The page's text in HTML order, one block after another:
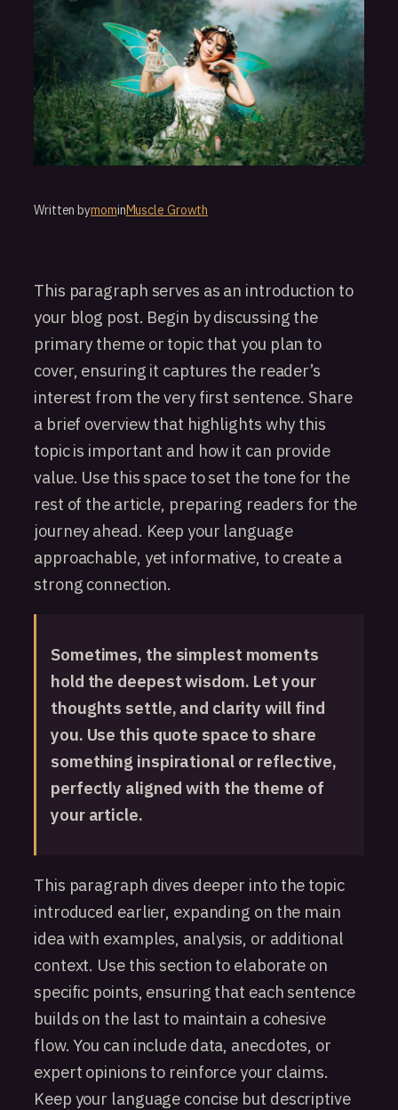
Written bymominMuscle Growth
This paragraph serves as an introduction to
your blog post. Begin by discussing the
primary theme or topic that you plan to
cover, ensuring it captures the reader’s
interest from the very first sentence. Share
a brief overview that highlights why this
topic is important and how it can provide
value. Use this space to set the tone for the
rest of the article, preparing readers for the
journey ahead. Keep your language
approachable, yet informative, to create a
strong connection.
Sometimes, the simplest moments
hold the deepest wisdom. Let your
thoughts settle, and clarity will find
you. Use this quote space to share
something inspirational or reflective,
perfectly aligned with the theme of
your article.
This paragraph dives deeper into the topic
introduced earlier, expanding on the main
idea with examples, analysis, or additional
context. Use this section to elaborate on
specific points, ensuring that each sentence
builds on the last to maintain a cohesive
flow. You can include data, anecdotes, or
expert opinions to reinforce your claims.
Keep your language concise but descriptive